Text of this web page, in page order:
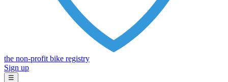
the non-profit bike registry
Sign up
☰